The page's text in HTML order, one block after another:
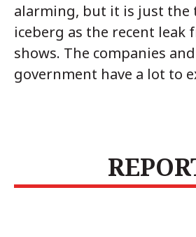
alarming, but it is just the
iceberg as the recent leak
shows. The companies
government have a lot to